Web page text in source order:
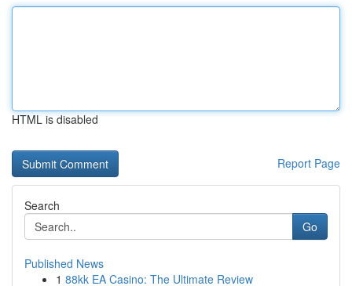
HTML is disabled
Report Page
Search
Go
Published News
1 88kk EA Casino: The Ultimate Review